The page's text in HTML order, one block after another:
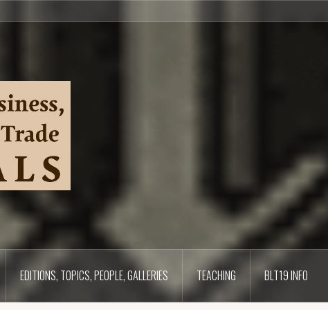
EDITIONS, TOPICS, PEOPLE, GALLERIES TEACHING BLT19 INFO